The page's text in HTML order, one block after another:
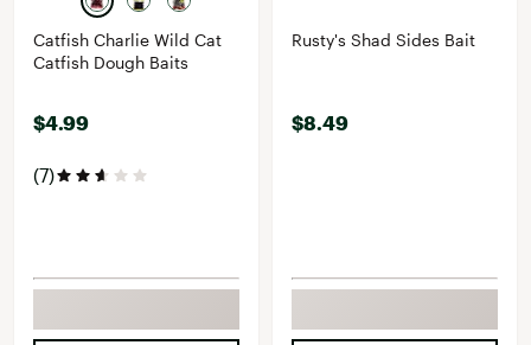
Catfish Charlie Wild Cat
Catfish Dough Baits
$4.99
(7)
Rusty's Shad Sides Bait
$8.49